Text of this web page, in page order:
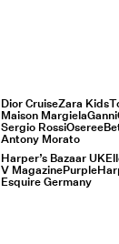
Dior CruiseZara Kids
Maison MargielaGanni
Sergio RossiOseree
Antony Morato
Harper’s Bazaar UK
V MagazinePurple
Esquire Germany